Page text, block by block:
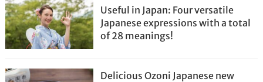
Useful in Japan: Four versatile
Japanese expressions with a total
of 28 meanings!
Delicious Ozoni Japanese new